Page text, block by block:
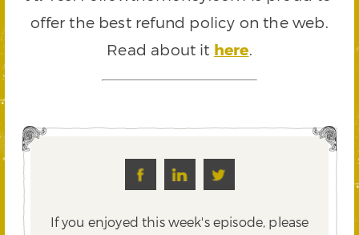
offer the best refund policy on the web.
Read about it here.
If you enjoyed this week's episode, please